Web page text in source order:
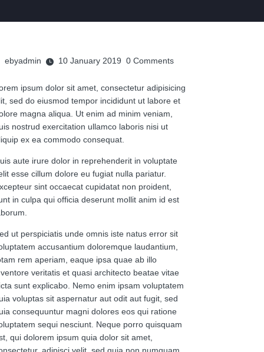
ebyadmin 10 January 2019 0 Comments
ipsum dolor sit amet, consectetur adipisicing
sed do eiusmod tempor incididunt ut labore et
magna aliqua. Ut enim ad minim veniam,
nostrud exercitation ullamco laboris nisi ut
ex ea commodo consequat.
aute irure dolor in reprehenderit in voluptate
esse cillum dolore eu fugiat nulla pariatur.
sint occaecat cupidatat non proident,
in culpa qui officia deserunt mollit anim id est
ut perspiciatis unde omnis iste natus error sit
accusantium doloremque laudantium,
rem aperiam, eaque ipsa quae ab illo
veritatis et quasi architecto beatae vitae
sunt explicabo. Nemo enim ipsam voluptatem
voluptas sit aspernatur aut odit aut fugit, sed
consequuntur magni dolores eos qui ratione
sequi nesciunt. Neque porro quisquam
qui dolorem ipsum quia dolor sit amet,